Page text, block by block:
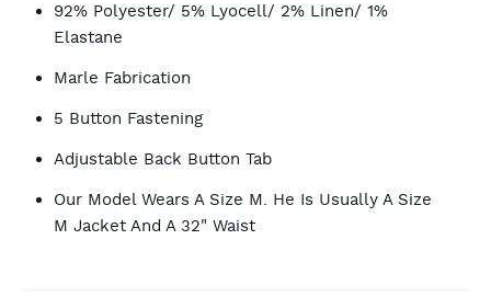
92% Polyester/ 5% Lyocell/ 2% Linen/ 1%
Elastane
Marle Fabrication
5 Button Fastening
Adjustable Back Button Tab
Our Model Wears A Size M. He Is Usually A Size
M Jacket And A 32" Waist